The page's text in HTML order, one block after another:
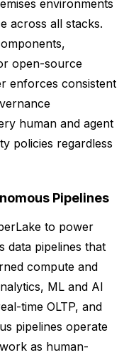
environments
across all stacks.
open-source
enforces consistent
human and agent
policies regardless
Pipelines
to power
data pipelines that
compute and
ML and AI
time OLTP, and
pipelines operate
as human-